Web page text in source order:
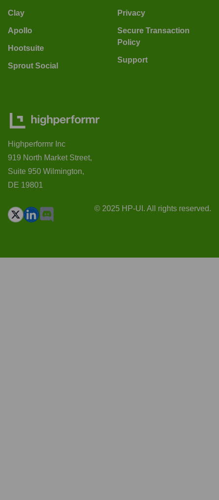
Clay
Apollo
Hootsuite
Sprout Social
Privacy
Secure Transaction
Policy
Support
Highperformr Inc
919 North Market Street,
Suite 950 Wilmington,
DE 19801
© 2025 HP-UI. All rights reserved.